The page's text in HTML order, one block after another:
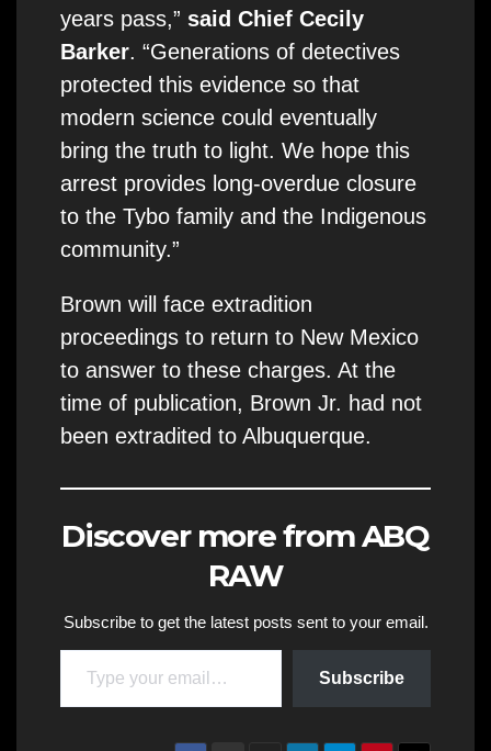
years pass,” said Chief Cecily
Barker. “Generations of detectives
protected this evidence so that
modern science could eventually
bring the truth to light. We hope this
arrest provides long-overdue closure
to the Tybo family and the Indigenous
community.”
Brown will face extradition
proceedings to return to New Mexico
to answer to these charges. At the
time of publication, Brown Jr. had not
been extradited to Albuquerque.
Discover more from ABQ
RAW
Subscribe to get the latest posts sent to your email.
Type your email…
Subscribe